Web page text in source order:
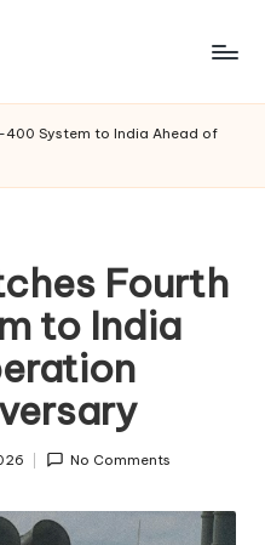
400 System to India Ahead of
Fourth
to India
No Comments